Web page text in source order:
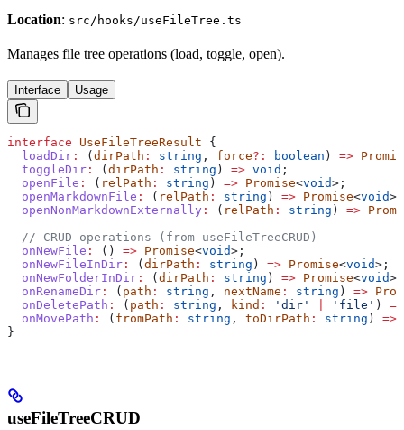
Location: src/hooks/useFileTree.ts
Manages file tree operations (load, toggle, open).
Interface Usage
interface UseFileTreeResult {
  loadDir
: ( dirPath : string , force?: boolean ) =>
  toggleDir
: ( dirPath : string ) => void ;
  openFile
: ( relPath : string ) => Promise<void>;
  openMarkdownFile
: ( relPath : string ) => Promise<void>;
  openNonMarkdownExternally
: ( relPath : string ) =>
  // CRUD operations (from useFileTreeCRUD)
  onNewFile
: () => Promise<void>;
  onNewFileInDir
: ( dirPath : string ) => Promise<void>;
  onNewFolderInDir
: ( dirPath : string ) => Promise<void>;
  onRenameDir
: ( path : string , nextName : string ) =>
  onDeletePath
: ( path : string , kind : 'dir' 'file' ) =>
  onMovePath
: ( fromPath : string , toDirPath : string ) =>
}
useFileTreeCRUD